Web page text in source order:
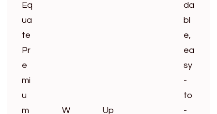
Eq
ua
te
Pr
e
mi
u
m
W
Up
da
bl
e,
ea
sy
-
to
-